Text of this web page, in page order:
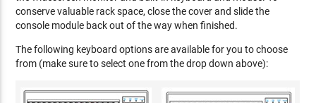
conserve valuable rack space, close the cover and slide the
console module back out of the way when finished.
The following keyboard options are available for you to choose
from (make sure to select one from the drop down above):